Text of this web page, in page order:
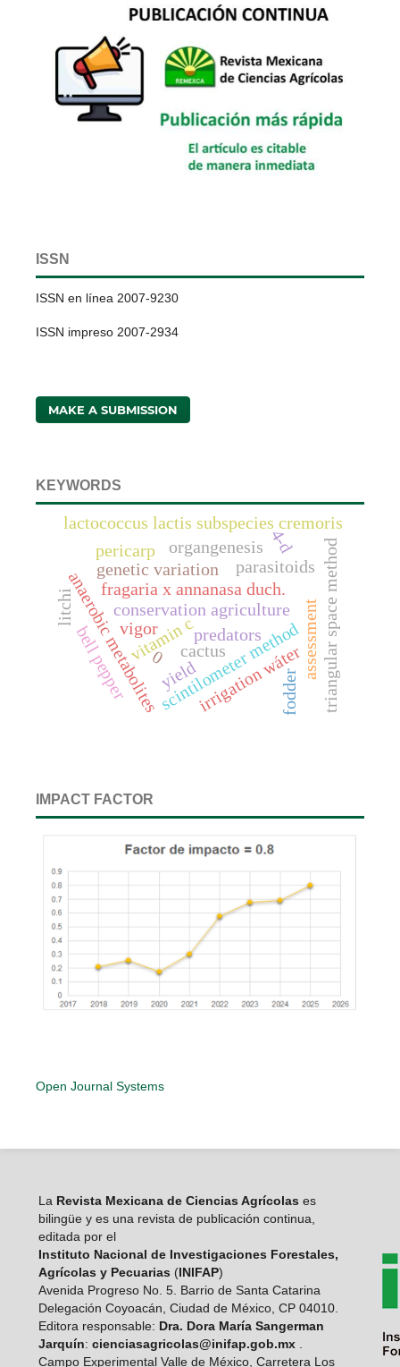
ISSN
ISSN en línea 2007-9230
ISSN impreso 2007-2934
MAKE A SUBMISSION
KEYWORDS
fragaria x annanasa duch.
anaerobic metabolitesvitamin c
conservation agriculture
bell pepper scintilometer method triangular space method
lactococcus lactis subspecies cremoris
predators
parasitoids
assessment
irrigation wáter
genetic variation
litchi
pericarp
vigor
cactus
organgenesis
0
4-d
fodder
yield
IMPACT FACTOR
Open Journal Systems
La Revista Mexicana de Ciencias Agrícolas es
bilingüe y es una revista de publicación continua,
editada por el
Instituto Nacional de Investigaciones Forestales,
Agrícolas y Pecuarias (INIFAP)
Avenida Progreso No. 5. Barrio de Santa Catarina
Delegación Coyoacán, Ciudad de México, CP 04010.
Editora responsable: Dra. Dora María Sangerman
Jarquín: cienciasagricolas@inifap.gob.mx.
Campo Experimental Valle de México, Carretera Los